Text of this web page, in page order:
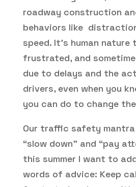
roadway construction
behaviors like
speed. It’s human nature
frustrated, and
due to delays and the
drivers, even when you
you can do to change
Our traffic safety
“slow down” and “pay
this summer I want to
words of advice: Keep